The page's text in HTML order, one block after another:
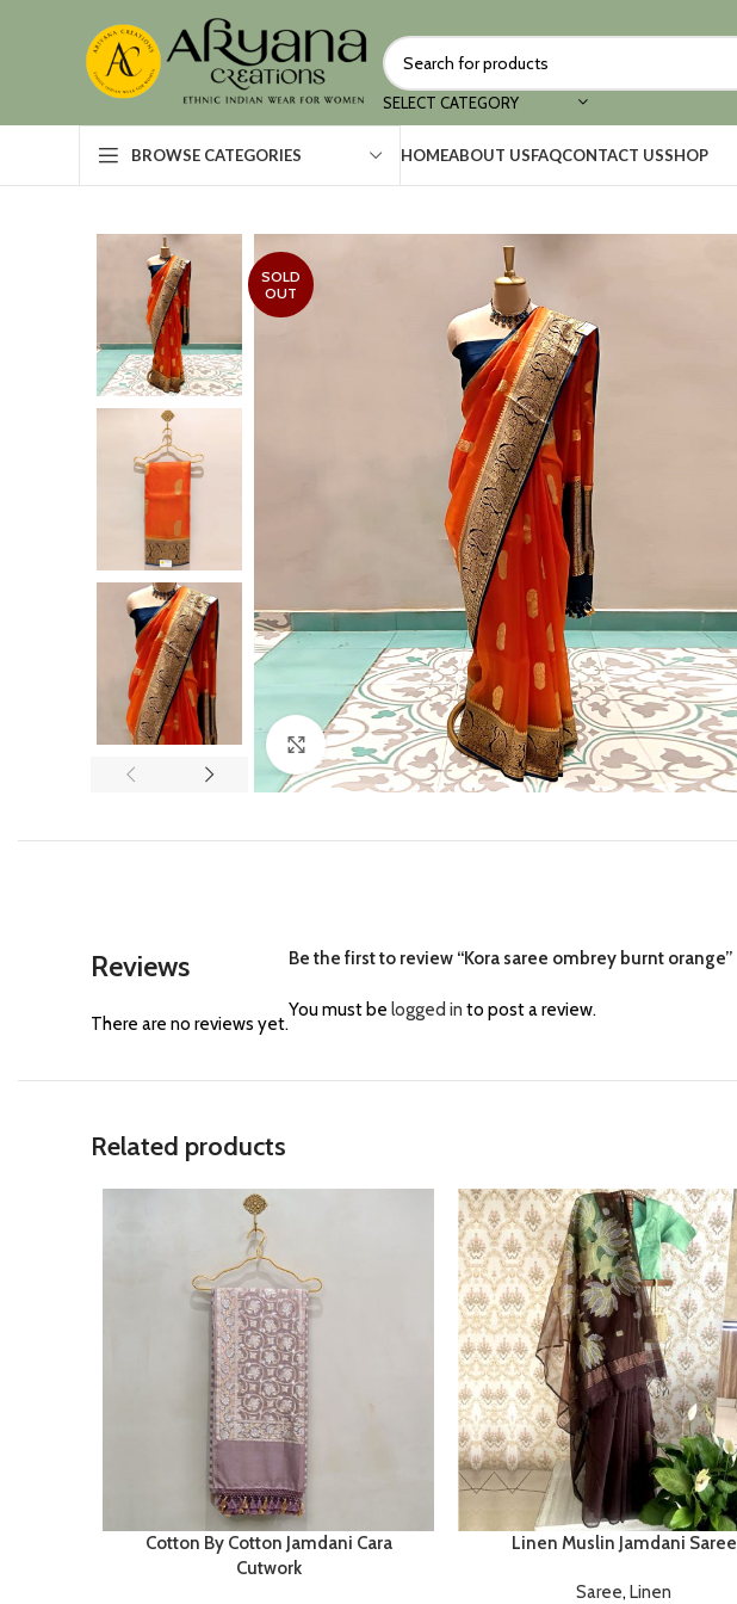
SELECT CATEGORY
BROWSE CATEGORIES HOMEABOUT USFAQCONTACT USSHOP
SOLD
OUT
Click to enlarge
Reviews
There are no reviews yet.
Be the first to review “Kora saree ombrey burnt orange”
You must be logged in to post a review.
Related products
Cotton By Cotton Jamdani Cara
Cutwork
Linen Muslin Jamdani Saree
Saree, Linen